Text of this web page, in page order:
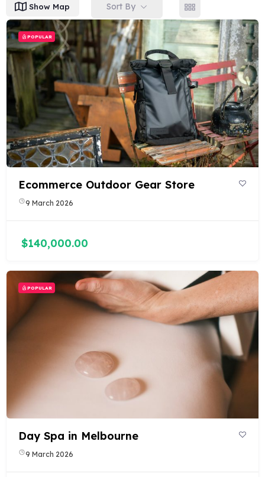
Show Map Sort By
POPULAR
Ecommerce Outdoor Gear Store
9 March 2026
$140,000.00
POPULAR
Day Spa in Melbourne
9 March 2026